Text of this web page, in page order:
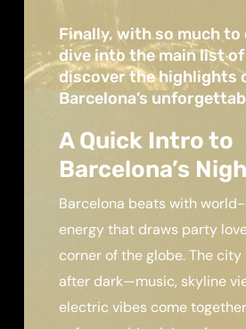
Finally, with so much to
dive into the main list
discover the highlights
Barcelona’s
A Quick Intro to
Barcelona’s
Barcelona beats with
energy that draws party
corner of the globe. The
after dark—music, skyline
electric vibes come